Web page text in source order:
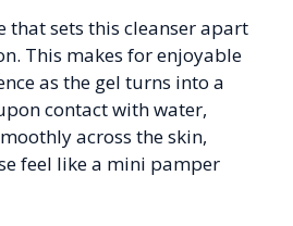
that sets this cleanser apart
This makes for enjoyable
as the gel turns into a
contact with water,
across the skin,
feel like a mini pamper